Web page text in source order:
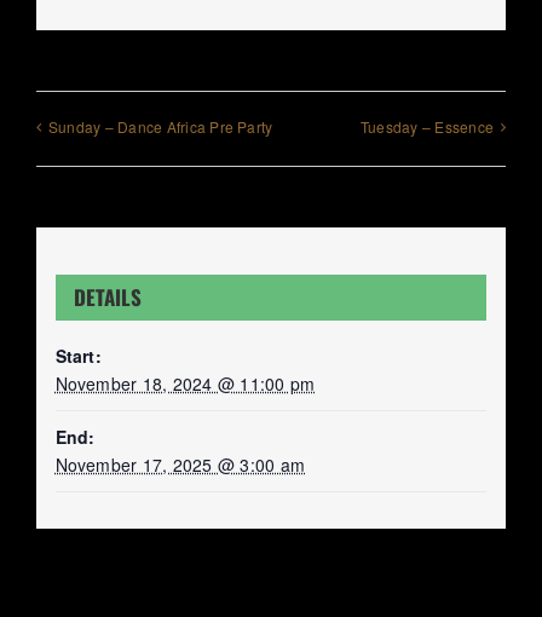
Sunday – Dance Africa Pre Party Tuesday – Essence
DETAILS
Start:
November 18, 2024 @ 11:00 pm
End:
November 17, 2025 @ 3:00 am